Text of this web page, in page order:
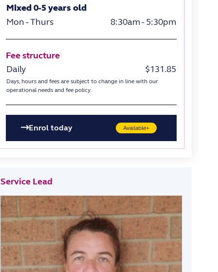
Mixed 0-5 years old
Mon - Thurs
8:30am - 5:30pm
Fee structure
Daily
$131.85
Days, hours and fees are subject to change in line with our
operational needs and fee policy.
Enrol today Available+
Service Lead